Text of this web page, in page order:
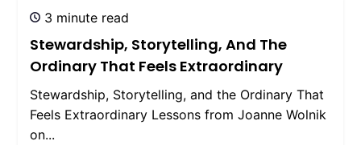
3 minute read
Stewardship, Storytelling, And The
Ordinary That Feels Extraordinary
Stewardship, Storytelling, and the Ordinary That
Feels Extraordinary Lessons from Joanne Wolnik
on...